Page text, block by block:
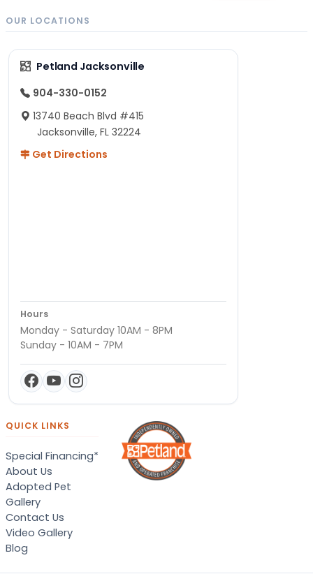
OUR LOCATIONS
Petland Jacksonville
904-330-0152
13740 Beach Blvd #415
Jacksonville, FL 32224
Get Directions
Hours
Monday - Saturday 10AM - 8PM
Sunday - 10AM - 7PM
QUICK LINKS
Special Financing*
About Us
Adopted Pet
Gallery
Contact Us
Video Gallery
Blog